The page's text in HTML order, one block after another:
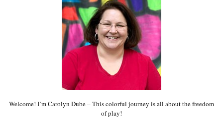
Welcome! I’m Carolyn Dube – This colorful journey is all about the freedom
of play!